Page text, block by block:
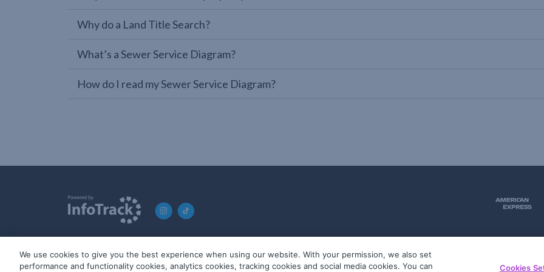
Why do a Land Title Search?
What’s a Sewer Service Diagram?
How do I read my Sewer Service Diagram?
© 2019-2026 InfoTrack. All rights reserved. ABN 36 092 724 251
We use cookies to give you the best experience when using our website. With your permission, we also set
performance and functionality cookies, analytics cookies, tracking cookies and social media cookies. You can
Cookies